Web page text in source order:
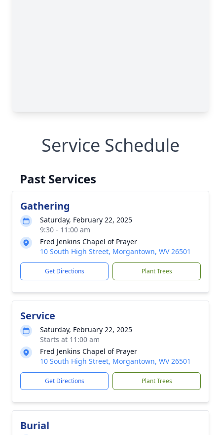
Service Schedule
Past Services
Gathering
Saturday, February 22, 2025
9:30 - 11:00 am
Fred Jenkins Chapel of Prayer
10 South High Street, Morgantown, WV 26501
Get Directions Plant Trees
Service
Saturday, February 22, 2025
Starts at 11:00 am
Fred Jenkins Chapel of Prayer
10 South High Street, Morgantown, WV 26501
Get Directions Plant Trees
Burial